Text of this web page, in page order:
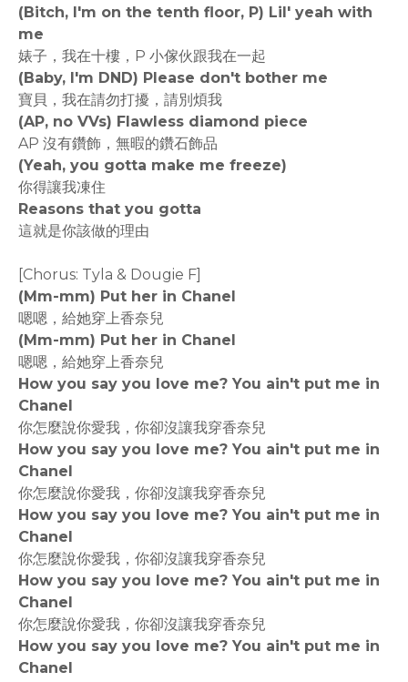
(Bitch, I'm on the tenth floor, P) Lil' yeah with
me
婊子，我在十樓，P 小傢伙跟我在一起
(Baby, I'm DND) Please don't bother me
寶貝，我在請勿打擾，請別煩我
(AP, no VVs) Flawless diamond piece
AP 沒有鑽飾，無暇的鑽石飾品
(Yeah, you gotta make me freeze)
你得讓我凍住
Reasons that you gotta
這就是你該做的理由
[Chorus: Tyla & Dougie F]
(Mm-mm) Put her in Chanel
嗯嗯，給她穿上香奈兒
(Mm-mm) Put her in Chanel
嗯嗯，給她穿上香奈兒
How you say you love me? You ain't put me in
Chanel
你怎麼說你愛我，你卻沒讓我穿香奈兒
How you say you love me? You ain't put me in
Chanel
你怎麼說你愛我，你卻沒讓我穿香奈兒
How you say you love me? You ain't put me in
Chanel
你怎麼說你愛我，你卻沒讓我穿香奈兒
How you say you love me? You ain't put me in
Chanel
你怎麼說你愛我，你卻沒讓我穿香奈兒
How you say you love me? You ain't put me in
Chanel